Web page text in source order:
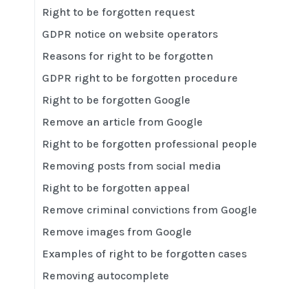
Right to be forgotten request
GDPR notice on website operators
Reasons for right to be forgotten
GDPR right to be forgotten procedure
Right to be forgotten Google
Remove an article from Google
Right to be forgotten professional people
Removing posts from social media
Right to be forgotten appeal
Remove criminal convictions from Google
Remove images from Google
Examples of right to be forgotten cases
Removing autocomplete